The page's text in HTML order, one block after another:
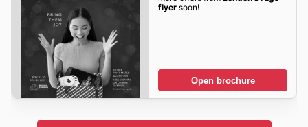
flyersoon!
Open brochure